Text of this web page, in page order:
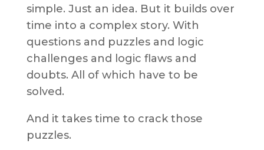
simple. Just an idea. But it builds over
time into a complex story. With
questions and puzzles and logic
challenges and logic flaws and
doubts. All of which have to be
solved.
And it takes time to crack those
puzzles.